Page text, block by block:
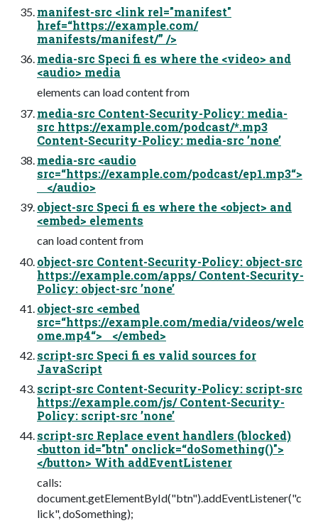
manifest-src <link rel="manifest"
href=“https://example.com/
manifests/manifest/” />
media-src Speci fi es where the <video> and
<audio> media
elements can load content from
media-src Content-Security-Policy: media-
src https://example.com/podcast/*.mp3
Content-Security-Policy: media-src ’none’
media-src <audio
src=“https://example.com/podcast/ep1.mp3“>
</audio>
object-src Speci fi es where the <object> and
<embed> elements
can load content from
object-src Content-Security-Policy: object-src
https://example.com/apps/ Content-Security-
Policy: object-src ’none’
object-src <embed
src=“https://example.com/media/videos/welc
ome.mp4“> </embed>
script-src Speci fi es valid sources for
JavaScript
script-src Content-Security-Policy: script-src
https://example.com/js/ Content-Security-
Policy: script-src ’none’
script-src Replace event handlers (blocked)
<button id="btn" onclick=“doSomething()">
</button> With addEventListener
calls:
document.getElementById("btn").addEventListener("c
lick", doSomething);